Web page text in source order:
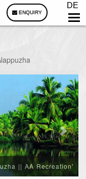
ENQUIRY
DE
|| AA Recreation'